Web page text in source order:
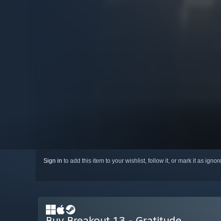
Sign in to add this item to your wishlist, follow it, or mark it as